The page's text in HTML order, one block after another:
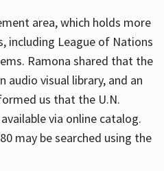
area, which holds more
including League of Nations
Ramona shared that the
audio visual library, and an
us that the U.N.
via online catalog.
may be searched using the